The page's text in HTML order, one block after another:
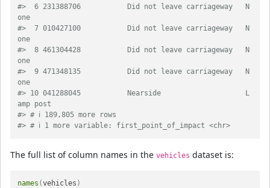
#>  6 231388706           Did not leave carriageway   N
one
#>  7 010427100           Did not leave carriageway   N
one
#>  8 461304428           Did not leave carriageway   N
one
#>  9 471348135           Did not leave carriageway   N
one
#> 10 041288045           Nearside                    L
amp post
#> # ℹ 189,805 more rows
#> # ℹ 1 more variable: first_point_of_impact <chr>
The full list of column names in the vehicles dataset is:
names (vehicles )